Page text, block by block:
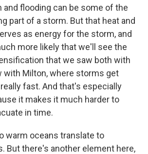
and flooding can be some of the
part of a storm. But that heat and
as energy for the storm, and
more likely that we'll see the
that we saw both with
with Milton, where storms get
really fast. And that's especially
it makes it much harder to
in time.
warm oceans translate to
But there's another element here,